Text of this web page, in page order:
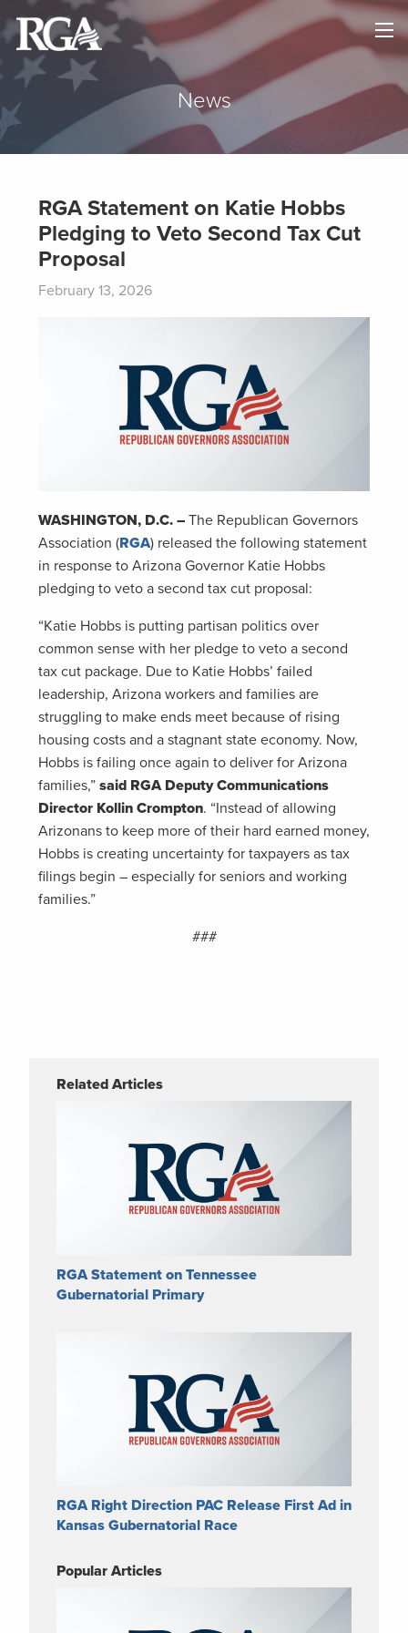
×
HOME
ABOUT
NEWS
MAPS
GOVERNORS
DONATE
News
RGA Statement on Katie Hobbs
Pledging to Veto Second Tax Cut
Proposal
February 13, 2026
WASHINGTON, D.C. – The Republican Governors
Association (RGA) released the following statement
in response to Arizona Governor Katie Hobbs
pledging to veto a second tax cut proposal:
“Katie Hobbs is putting partisan politics over
common sense with her pledge to veto a second
tax cut package. Due to Katie Hobbs’ failed
leadership, Arizona workers and families are
struggling to make ends meet because of rising
housing costs and a stagnant state economy. Now,
Hobbs is failing once again to deliver for Arizona
families,” said RGA Deputy Communications
Director Kollin Crompton. “Instead of allowing
Arizonans to keep more of their hard earned money,
Hobbs is creating uncertainty for taxpayers as tax
filings begin – especially for seniors and working
families.”
###
Related Articles
RGA Statement on Tennessee
Gubernatorial Primary
RGA Right Direction PAC Release First Ad in
Kansas Gubernatorial Race
Popular Articles